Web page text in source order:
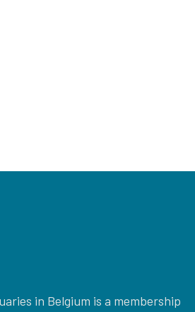
in Belgium is a membership